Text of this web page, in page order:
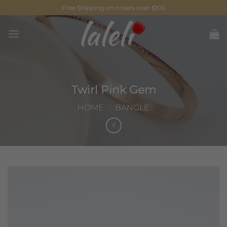
to
content
Free Shipping on orders over $100
Twirl Pink Gem
HOME BANGLE